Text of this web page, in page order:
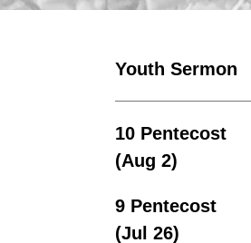
Youth Sermon
10 Pentecost
(Aug 2)
9 Pentecost
(Jul 26)